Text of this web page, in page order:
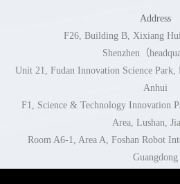
Address
F26, Building B, Xixiang
Shenzhen（
Unit 21, Fudan Innovation Science Park,
Anhui
F1, Science & Technology Innovation
Area, Lushan,
Room A6-1, Area A, Foshan Robot
Guangdong